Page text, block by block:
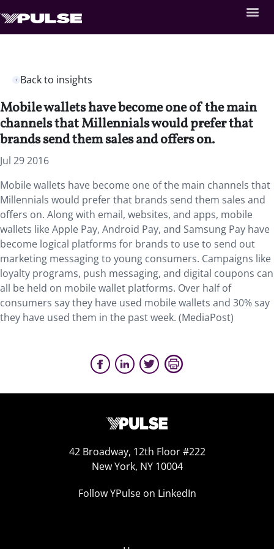
Back to insights
Mobile wallets have become one of the main
channels that Millennials would prefer that
brands send them sales and offers on.
Jul 29 2016
Mobile wallets have become one of the main channels that
Millennials would prefer that brands send them sales and
offers on. Along with email, websites, and apps, mobile
wallets like Apple Pay, Android Pay, and Samsung Pay have
become logical platforms for brands to use to send out
marketing messaging to young consumers. Campaigns like
loyalty programs, push messaging, and digital coupons can
all be held on mobile wallet platforms. Over half of
consumers say they have used mobile wallets and 30% say
they have used them in the past week. (MediaPost)
42 Broadway, 12th Floor #222
New York, NY 10004
Follow YPulse on LinkedIn